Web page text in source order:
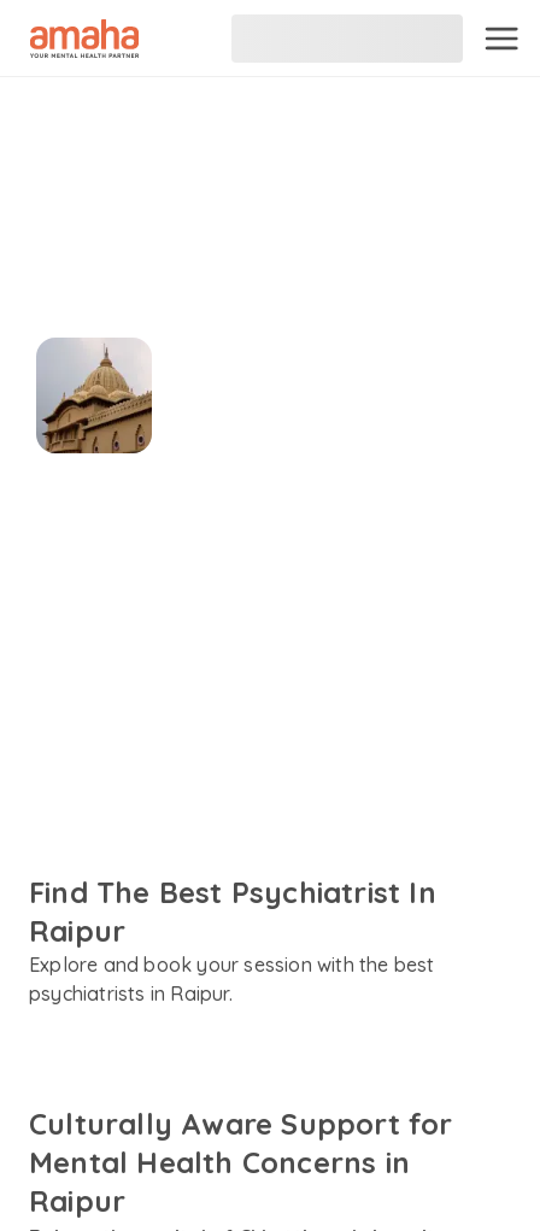
Find The Best Psychiatrist In
Raipur
Explore and book your session with the best
psychiatrists in Raipur.
Culturally Aware Support for
Mental Health Concerns in
Raipur